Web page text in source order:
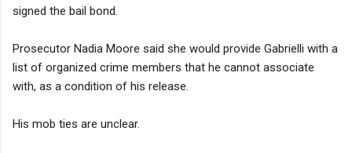
signed the bail bond.
Prosecutor Nadia Moore said she would provide Gabrielli with a
list of organized crime members that he cannot associate
with, as a condition of his release.
His mob ties are unclear.